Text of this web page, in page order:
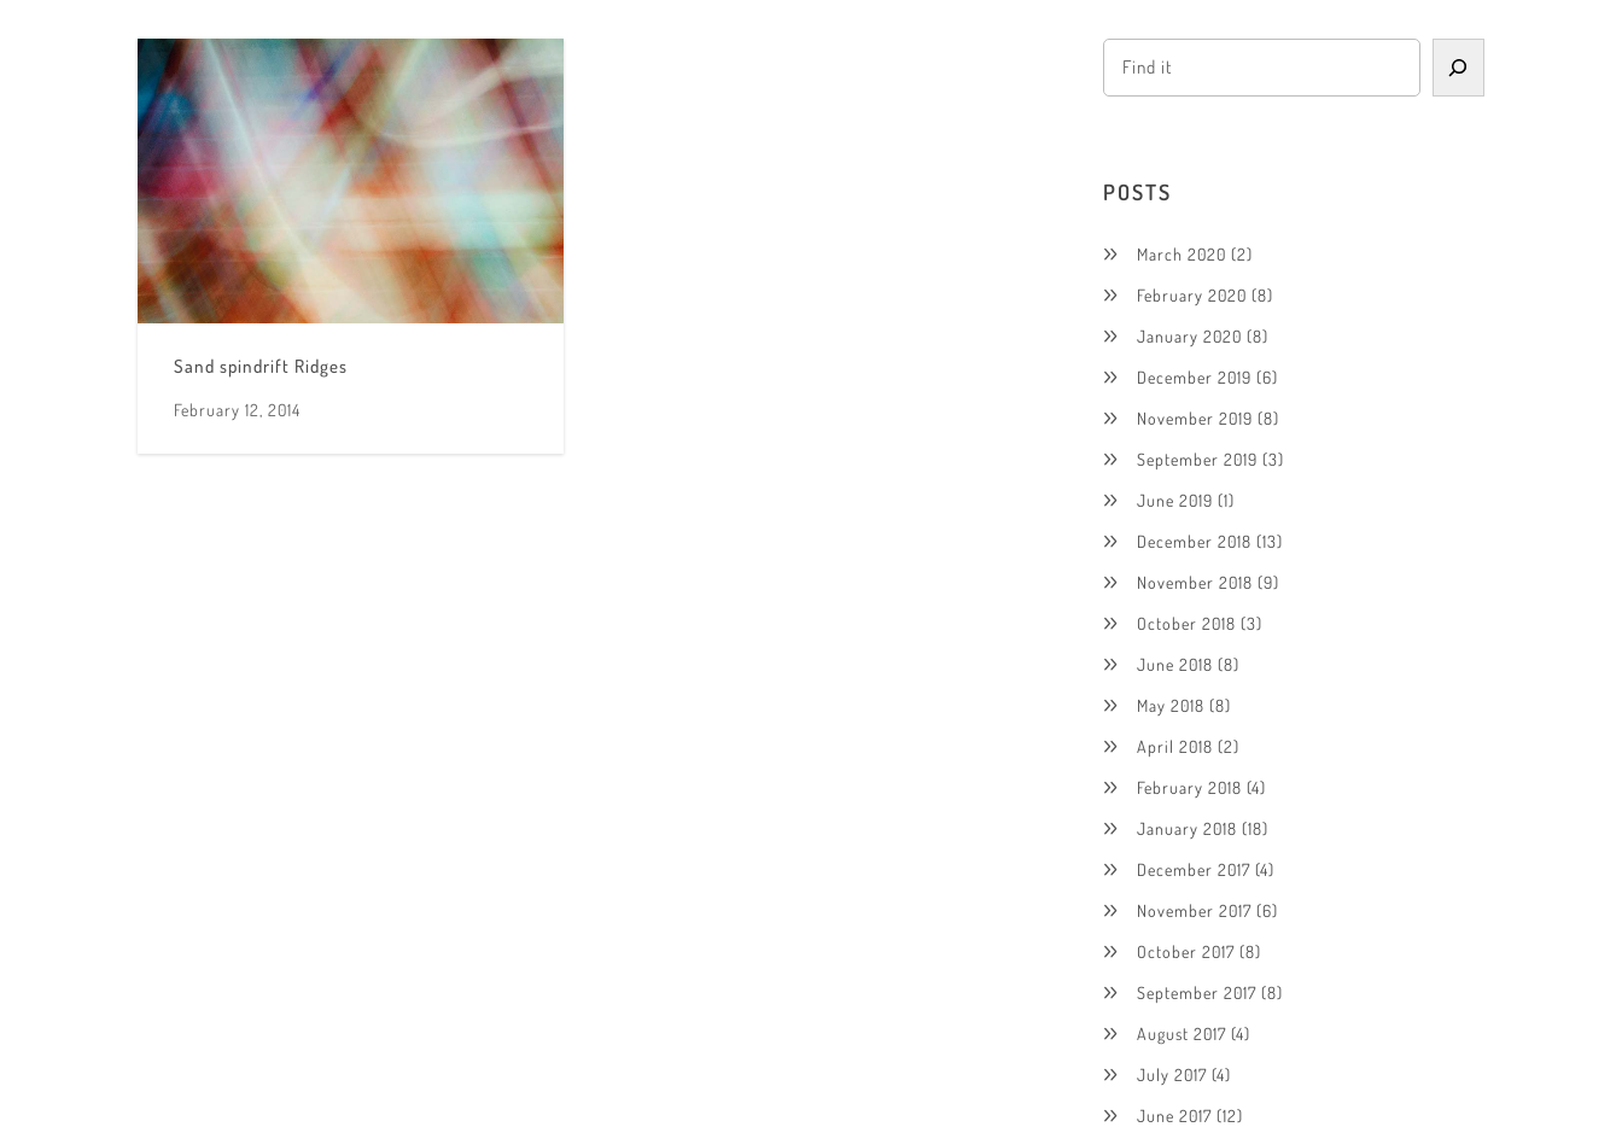
Sand spindrift Ridges
February 12, 2014
POSTS
March 2020 (2)
February 2020 (8)
January 2020 (8)
December 2019 (6)
November 2019 (8)
September 2019 (3)
June 2019 (1)
December 2018 (13)
November 2018 (9)
October 2018 (3)
June 2018 (8)
May 2018 (8)
April 2018 (2)
February 2018 (4)
January 2018 (18)
December 2017 (4)
November 2017 (6)
October 2017 (8)
September 2017 (8)
August 2017 (4)
July 2017 (4)
June 2017 (12)